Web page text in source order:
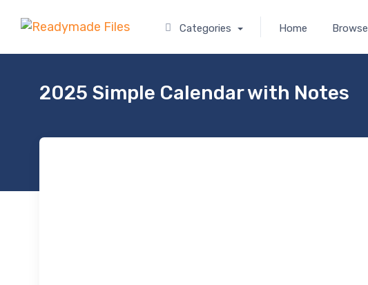
Categories Home Browse
2025 Simple Calendar with Notes